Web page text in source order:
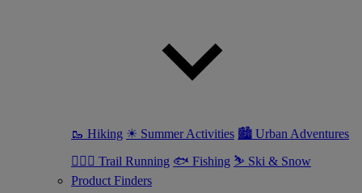
🥾 Hiking ☀ Summer Activities 🏙 Urban Adventures
🏃🏼‍♂️ Trail Running 🐟 Fishing ⛷ Ski & Snow
Product Finders